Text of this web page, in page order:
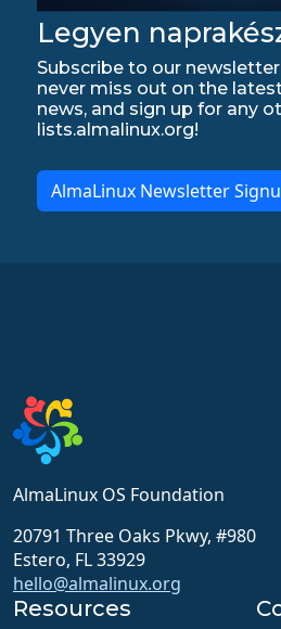
Legyen
Subscribe to our
never miss out on the
news, and sign up for any
lists.almalinux.org!
AlmaLinux Newsletter
AlmaLinux OS Foundation
20791 Three Oaks Pkwy, #980
Estero, FL 33929
hello@almalinux.org
Resources